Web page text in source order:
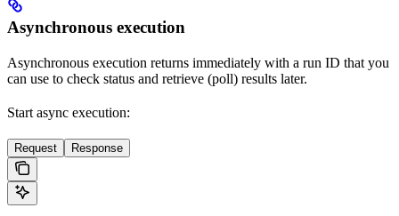
Asynchronous execution
Asynchronous execution returns immediately with a run ID that you
can use to check status and retrieve (poll) results later.
Start async execution:
Request Response